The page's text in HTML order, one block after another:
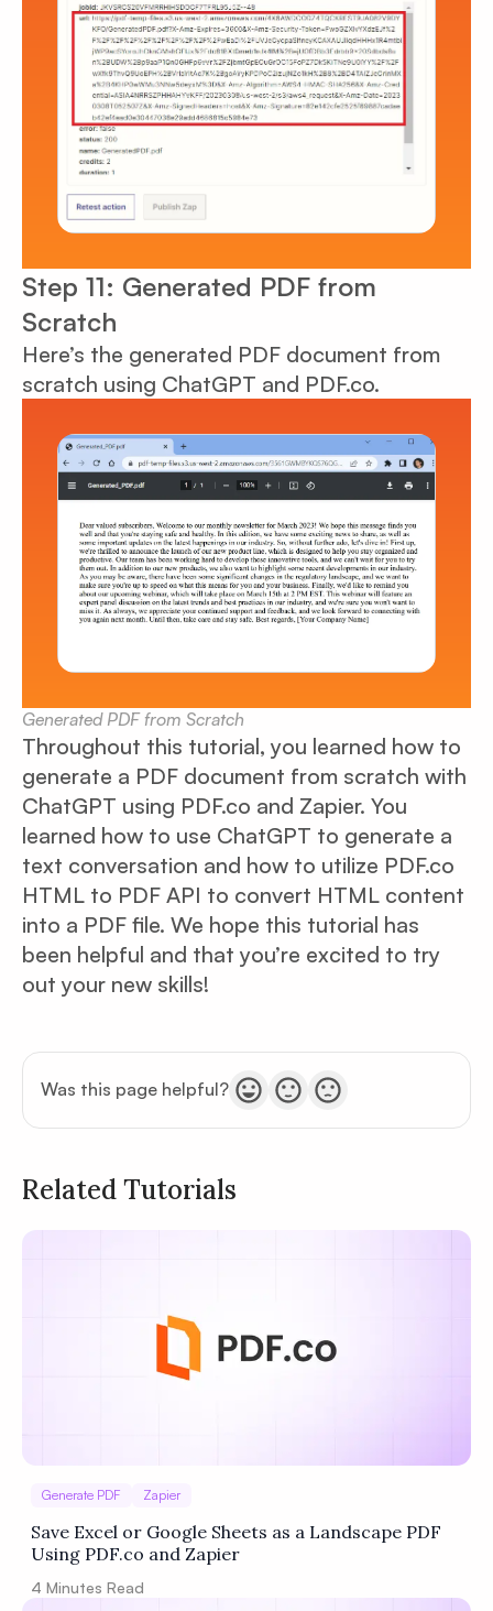
Step 11: Generated PDF from
Scratch
Here’s the generated PDF document from
scratch using ChatGPT and PDF.co.
Generated PDF from Scratch
Throughout this tutorial, you learned how to
generate a PDF document from scratch with
ChatGPT using PDF.co and Zapier. You
learned how to use ChatGPT to generate a
text conversation and how to utilize PDF.co
HTML to PDF API to convert HTML content
into a PDF file. We hope this tutorial has
been helpful and that you’re excited to try
out your new skills!
Was this page helpful?
Terms of Service
Related Tutorials
Generate PDF Zapier
Save Excel or Google Sheets as a Landscape PDF
Using PDF.co and Zapier
4 Minutes Read